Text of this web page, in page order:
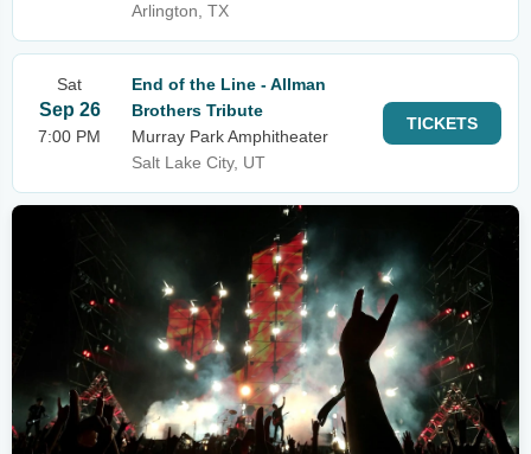
Arlington, TX
Sat
Sep 26
7:00 PM
End of the Line - Allman
Brothers Tribute
Murray Park Amphitheater
Salt Lake City, UT
TICKETS